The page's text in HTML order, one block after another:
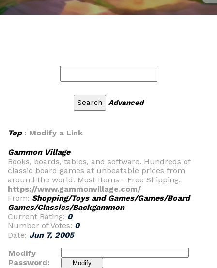
Advanced
Top: Modify a Link
Gammon Village
Books, boards, tables, and software. Hundreds of
classic board games at unbeatable prices from
around the world. Most Items - Free Shipping.
https://www.gammonvillage.com/
From: Shopping/Toys and Games/Games/Board
Games/Classics/Backgammon
Current Rating: 0
Number of Votes: 0
Date: Jun 7, 2005
Modify
Password: